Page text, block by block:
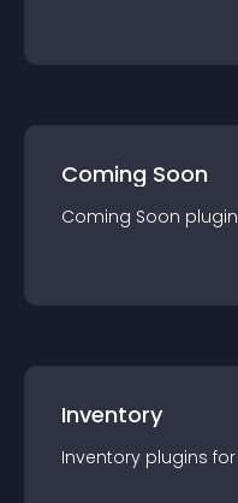
Coming Soon
Coming Soon plugin
Inventory
Inventory plugins for